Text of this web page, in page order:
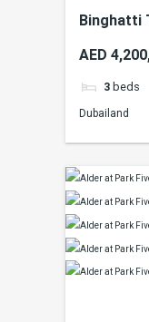
Binghatti
AED
3 beds
Dubailand